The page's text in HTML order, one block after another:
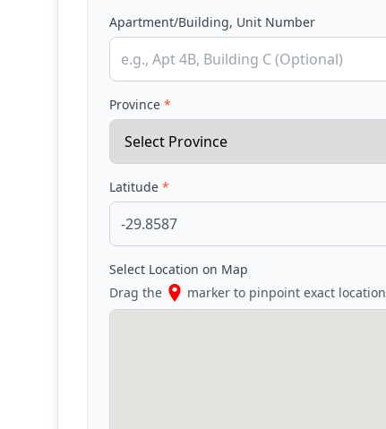
Apartment/Building, Unit Number
Province *
Latitude *
Select Location on Map
Drag the
marker to pinpoint exact location